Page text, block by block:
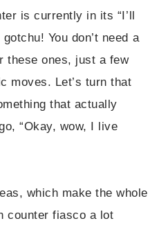
is currently in its “I’ll
You don’t need a
these ones, just a few
moves. Let’s turn that
that actually
“Okay, wow, I live
which make the whole
counter fiasco a lot